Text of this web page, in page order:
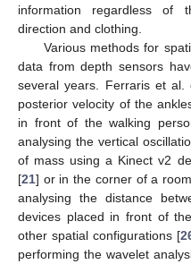
information regardless of
direction and clothing.
Various methods for
data from depth sensors
several years. Ferraris et al.
posterior velocity of the
in front of the walking
analysing the vertical
of mass using a Kinect v2
[21] or in the corner of a
analysing the distance
devices placed in front of
other spatial configurations [
performing the wavelet